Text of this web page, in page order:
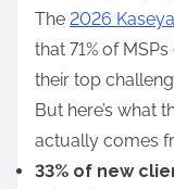
The 2026
that 71% of
their top
But here’s what
actually comes
33% of new